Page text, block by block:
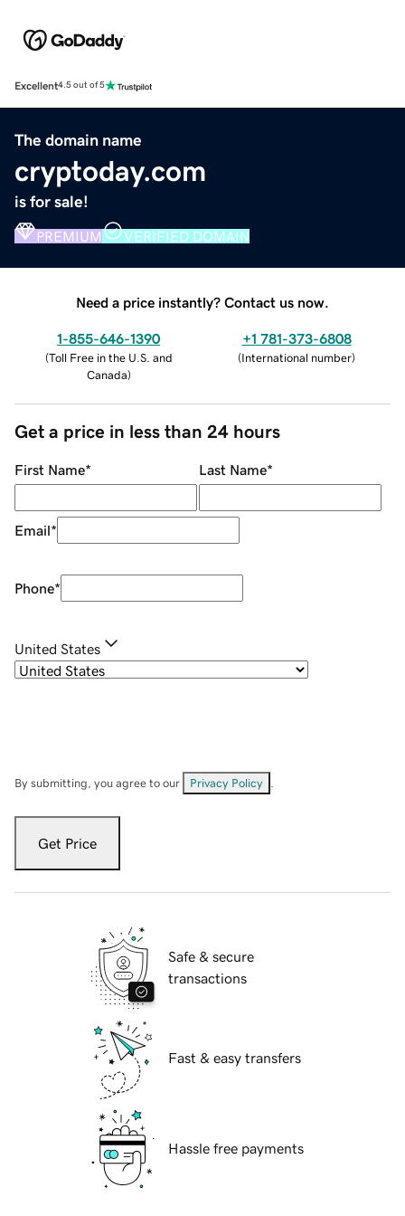
Excellent4.5 out of 5
The domain name
cryptoday.com
is for sale!
PREMIUM VERIFIED DOMAIN
Need a price instantly? Contact us now.
1-855-646-1390
(Toll Free in the U.S. and
Canada)
+1 781-373-6808
(International number)
Get a price in less than 24 hours
First Name* Last Name*
Email*
Phone*
United States
By submitting, you agree to our Privacy Policy
Get Price
Safe & secure
transactions
Fast & easy transfers
Hassle free payments